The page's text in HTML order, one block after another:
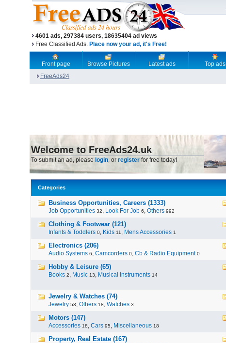
4601 ads, 297384 users, 18635404 ad views
Free Classified Ads. Place now your ad, it's Free!
Front page Browse Pictures Latest ads Top ads
FreeAds24
Welcome to FreeAds24.uk
To submit an ad, please login, or register for free today!
Categories
Business Opportunities, Careers (1333)
Job Opportunities 32, Look For Job 6, Others 992
Clothing & Footwear (121)
Infants & Toddlers 0, Kids 11 , Mens Accessories 1
Electronics (206)
Audio Systems 6, Camcorders 0, Cb & Radio Equipment 0
Hobby & Leisure (65)
Books 2, Music 13, Musical Instruments 14
Jewelry & Watches (74)
Jewelry 53, Others 18, Watches 3
Motors (147)
Accessories 18, Cars 95, Miscellaneous 18
Property, Real Estate (167)